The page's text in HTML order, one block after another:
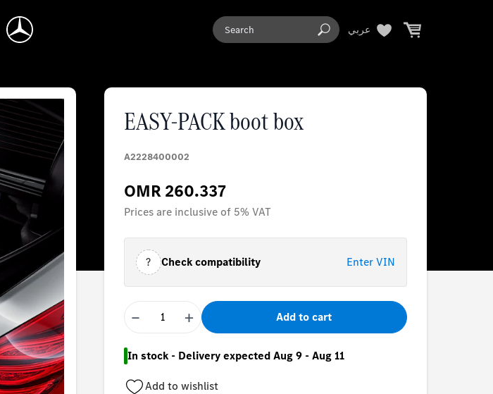
عربي
EASY-PACK boot box
A2228400002
OMR 260.337
Prices are inclusive of 5% VAT
? Check compatibility Enter VIN
− + Add to cart
In stock - Delivery expected Aug 9 - Aug 11
Add to wishlist